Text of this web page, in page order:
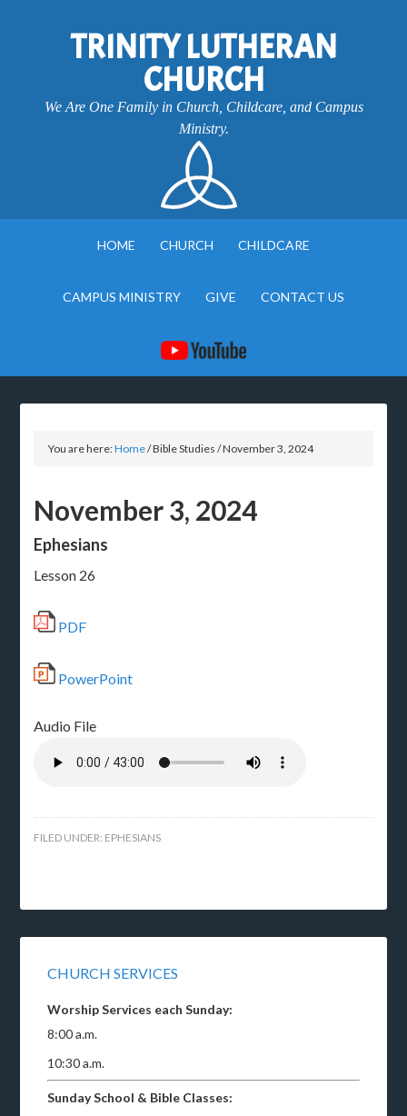
TRINITY LUTHERAN
CHURCH
We Are One Family in Church, Childcare, and Campus
Ministry.
HOME CHURCH CHILDCARE
CAMPUS MINISTRY GIVE CONTACT US
You are here:Home/Bible Studies/November 3, 2024
November 3, 2024
Ephesians
Lesson 26
PDF
PowerPoint
Audio File
FILED UNDER: EPHESIANS
CHURCH SERVICES
Worship Services each Sunday:
8:00 a.m.
10:30 a.m.
Sunday School & Bible Classes: